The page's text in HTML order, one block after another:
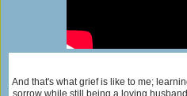
And that's what grief is like to me;